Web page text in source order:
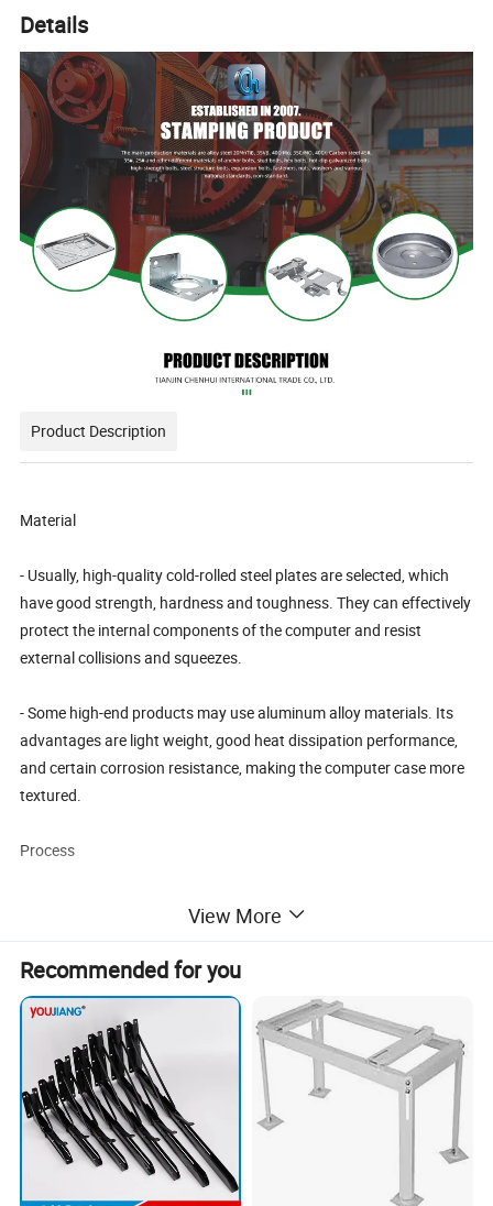
Details
Product Description
Material
- Usually, high-quality cold-rolled steel plates are selected, which
have good strength, hardness and toughness. They can effectively
protect the internal components of the computer and resist
external collisions and squeezes.
- Some high-end products may use aluminum alloy materials. Its
advantages are light weight, good heat dissipation performance,
and certain corrosion resistance, making the computer case more
textured.
Process
- The stamping process is crucial. Pressure is applied to the plate
basic shape of the rear cover plate is stamped out at one time. It
has the characteristics of high efficiency and precision, ensuring
dimensional accuracy and consistency.
- Subsequent surface treatment processes may be carried out. For
example, galvanizing can enhance the rust resistance; powder
coating can provide a variety of color options, increasing the
aesthetic appeal and wear resistance.
View More
Recommended for you